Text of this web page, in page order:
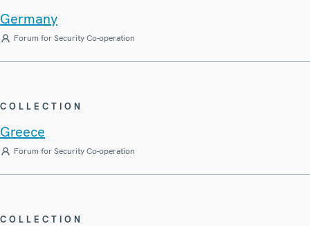
Germany
Forum for Security Co-operation
COLLECTION
Greece
Forum for Security Co-operation
COLLECTION